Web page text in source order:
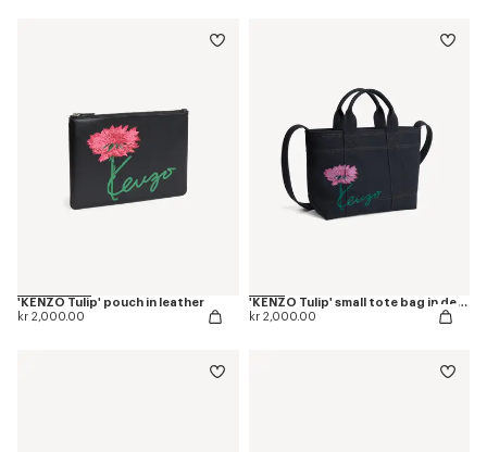
'KENZO Tulip' pouch in leather
kr 2,000.00
'KENZO Tulip' small tote bag in denim-like twill
kr 2,000.00